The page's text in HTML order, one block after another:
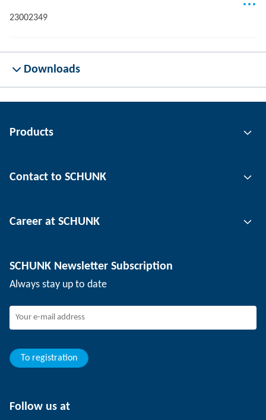
23002349
Downloads
Products
Automation technology
Workpiece clamping technology
Contact to SCHUNK
Locations
Events
SCHUNK - Whistleblower System
Career at SCHUNK
Working at SCHUNK
Young professionals
Trainee
SCHUNK Newsletter Subscription
Always stay up to date
To registration
Follow us at